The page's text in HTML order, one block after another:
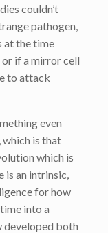
couldn’t
pathogen,
at the time
or if a mirror cell
to attack
even
which is that
which is
is an intrinsic,
for how
into a
developed both